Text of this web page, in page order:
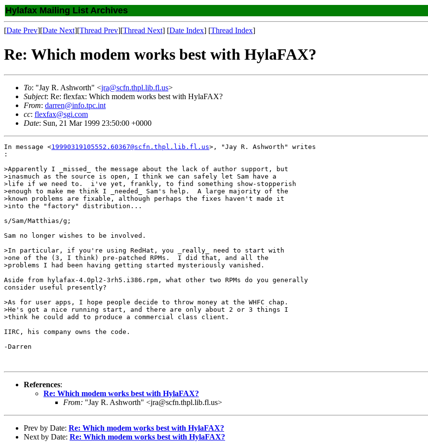
Hylafax Mailing List Archives
[Date Prev][Date Next][Thread Prev][Thread Next] [Date Index] [Thread Index]
Re: Which modem works best with HylaFAX?
To: "Jay R. Ashworth" <jra@scfn.thpl.lib.fl.us>
Subject: Re: flexfax: Which modem works best with HylaFAX?
From: darren@info.tpc.int
cc: flexfax@sgi.com
Date: Sun, 21 Mar 1999 23:50:00 +0000
In message <19990319105552.60367@scfn.thpl.lib.fl.us>, "Jay R. Ashworth" writes
:
>Apparently I _missed_ the message about the lack of author support, but
>inasmuch as the source is open, I think we can safely let Sam have a
>life if we need to.  i've yet, frankly, to find something show-stopperish
>enough to make me think I _needed_ Sam's help.  A large majority of the
>known problems are fixable, although perhaps the fixes haven't made it
>into the "factory" distribution...
s/Sam/Matthias/g;
Sam no longer wishes to be involved.
>In particular, if you're using RedHat, you _really_ need to start with
>one of the (3, I think) pre-patched RPMs.  I did that, and all the
>problems I had been having getting started mysteriously vanished.
Aside from hylafax-4.0pl2-3rh5.i386.rpm, what other two RPMs do you generally
consider useful presently?
>As for user apps, I hope people decide to throw money at the WHFC chap.
>He's got a nice running start, and there are only about 2 or 3 things I
>think he could add to produce a commercial class client.
IIRC, his company owns the code.
-Darren
References:
Re: Which modem works best with HylaFAX?
From: "Jay R. Ashworth" <jra@scfn.thpl.lib.fl.us>
Prev by Date: Re: Which modem works best with HylaFAX?
Next by Date: Re: Which modem works best with HylaFAX?